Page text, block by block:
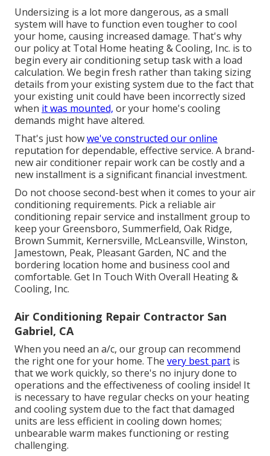
Undersizing is a lot more dangerous, as a small
system will have to function even tougher to cool
your home, causing increased damage. That's why
our policy at Total Home heating & Cooling, Inc. is to
begin every air conditioning setup task with a load
calculation. We begin fresh rather than taking sizing
details from your existing system due to the fact that
your existing unit could have been incorrectly sized
when it was mounted, or your home's cooling
demands might have altered.
That's just howwe've constructed our online
reputation for dependable, effective service. A brand-
new air conditioner repair work can be costly and a
new installment is a significant financial investment.
Do not choose second-best when it comes to your air
conditioning requirements. Pick a reliable air
conditioning repair service and installment group to
keep yourGreensboro, Summerfield, Oak Ridge,
Brown Summit, Kernersville, McLeansville, Winston,
Jamestown, Peak, Pleasant Garden, NC and the
bordering location home and business cool and
comfortable. Get In Touch With Overall Heating &
Cooling, Inc.
Air Conditioning Repair Contractor San
Gabriel, CA
When you need an a/c, our group can recommend
the right one for your home. The very best part is
that we work quickly, so there's no injury done to
operations and the effectiveness of cooling inside! It
is necessary to have regular checks on your heating
and cooling system due to the fact that damaged
units are less efficient in cooling down homes;
unbearable warm makes functioning or resting
challenging.